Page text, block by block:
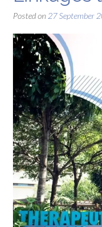
Posted on 27 September